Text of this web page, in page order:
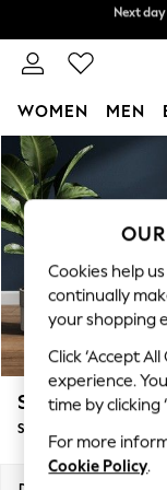
Skip to Main Content
Split
Next
WOMEN MEN
For You
WOMEN
New In &
New:
Top Picks
Trending
Polka Dots
Summer
Blues &
Linen
Summer
Stamford
Storage Footstool
Cookies help
continually
your shopping
Click ‘Accept
experience.
time by clicking
For more
Cookie Policy.